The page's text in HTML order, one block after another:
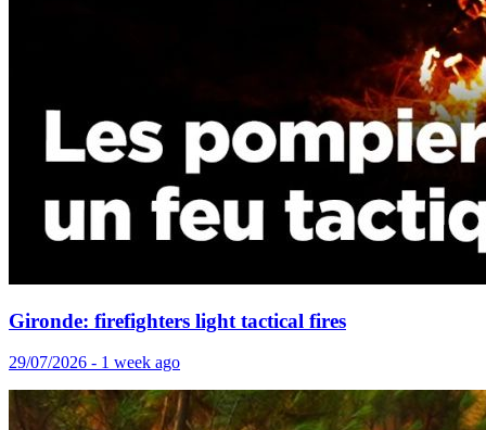
Gironde: firefighters light tactical fires
29/07/2026 - 1 week ago